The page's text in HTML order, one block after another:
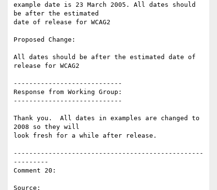
example date is 23 March 2005. All dates should
be after the estimated
date of release for WCAG2
Proposed Change:
All dates should be after the estimated date of
release for WCAG2
----------------------------
Response from Working Group:
----------------------------
Thank you.  All dates in examples are changed to
2008 so they will
look fresh for a while after release.
-------------------------------------------------
---------
Comment 20: